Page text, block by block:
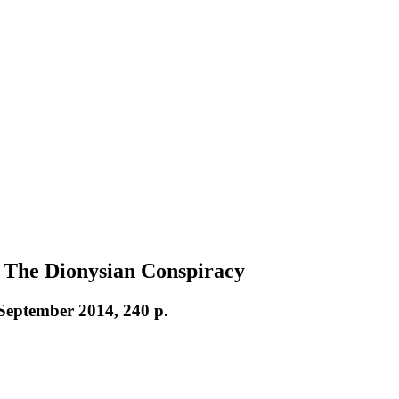
Dionysian Conspiracy
2014, 240 p.